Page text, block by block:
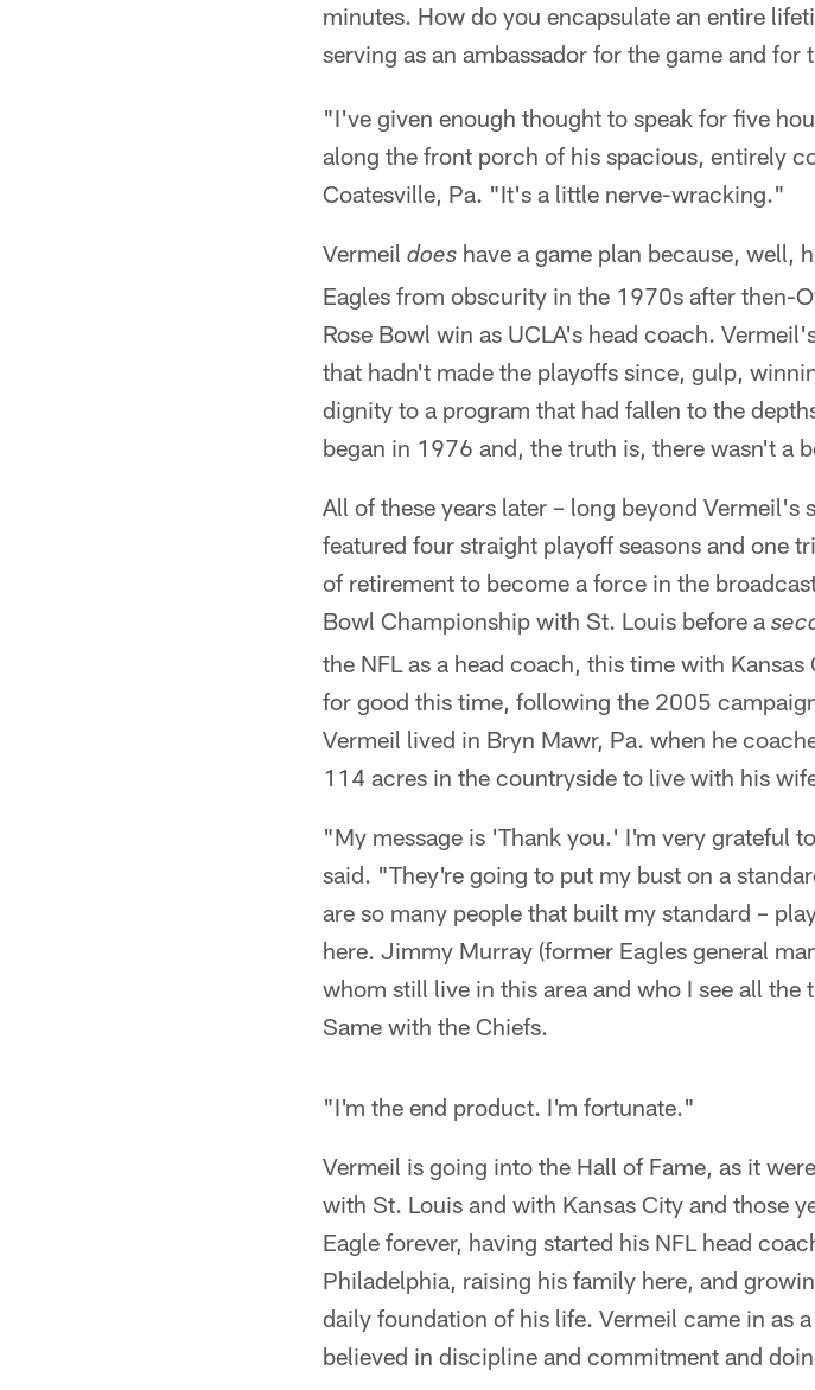
minutes. How do you encapsulate an entire
serving as an ambassador for the game and for
"I've given enough thought to speak for five
along the front porch of his spacious, entirely
Coatesville, Pa. "It's a little nerve-wracking."
Vermeil does have a game plan because, well,
Eagles from obscurity in the 1970s after then-
Rose Bowl win as UCLA's head coach.
that hadn't made the playoffs since, gulp,
dignity to a program that had fallen to the
began in 1976 and, the truth is, there wasn't a
All of these years later – long beyond Vermeil's
featured four straight playoff seasons and one
of retirement to become a force in the
Bowl Championship with St. Louis before a
the NFL as a head coach, this time with
for good this time, following the 2005
Vermeil lived in Bryn Mawr, Pa. when he
114 acres in the countryside to live with his
"My message is 'Thank you.' I'm very grateful
said. "They're going to put my bust on a
are so many people that built my standard –
here. Jimmy Murray (former Eagles general
whom still live in this area and who I see all
Same with the Chiefs.
"I'm the end product. I'm fortunate."
Vermeil is going into the Hall of Fame, as it
with St. Louis and with Kansas City and those
Eagle forever, having started his NFL head
Philadelphia, raising his family here, and
daily foundation of his life. Vermeil came in as
believed in discipline and commitment and